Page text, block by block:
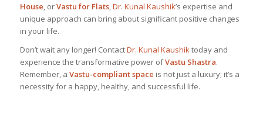
House, orVastu for Flats,Dr. Kunal Kaushik’s expertise and
unique approach can bring about significant positive changes
in your life.
Don’t wait any longer! ContactDr. Kunal Kaushiktoday and
experience the transformative power ofVastu Shastra.
Remember, a Vastu-compliant space is not just a luxury; it’s a
necessity for a happy, healthy, and successful life.